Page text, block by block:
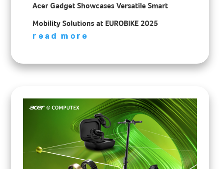
Acer Gadget Showcases Versatile Smart
Mobility Solutions at EUROBIKE 2025
read more